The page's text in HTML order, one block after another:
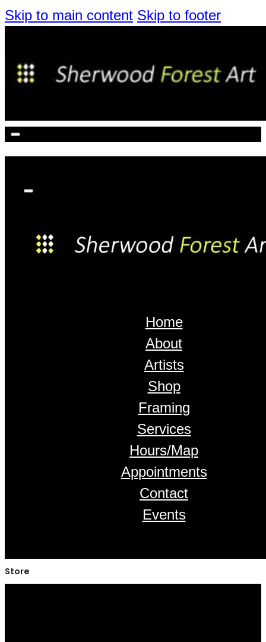
Skip to main content Skip to footer
Home
About
Artists
Shop
Framing
Services
Hours/Map
Appointments
Contact
Events
Store